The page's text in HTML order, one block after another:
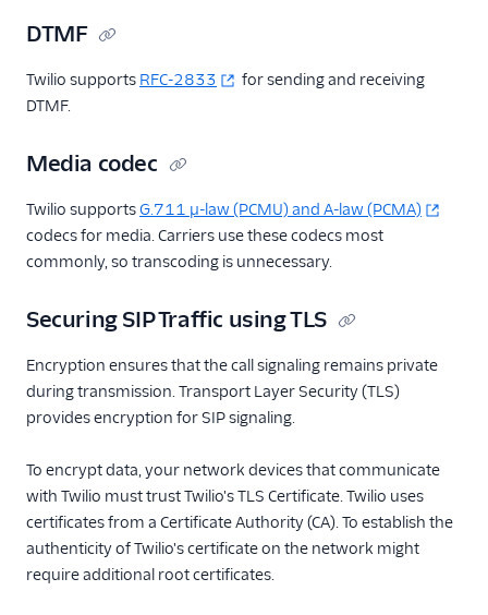
DTMF
Twilio supports RFC-2833
for sending and receiving
DTMF.
Media codec
Twilio supportsG.711 μ-law (PCMU) and A-law (PCMA)
codecs for media. Carriers use these codecs most
commonly, so transcoding is unnecessary.
Securing SIP Traffic using TLS
Encryption ensures that the call signaling remains private
during transmission. Transport Layer Security (TLS)
provides encryption for SIP signaling.
To encrypt data, your network devices that communicate
with Twilio must trust Twilio's TLS Certificate. Twilio uses
certificates from a Certificate Authority (CA). To establish the
authenticity of Twilio's certificate on the network might
require additional root certificates.